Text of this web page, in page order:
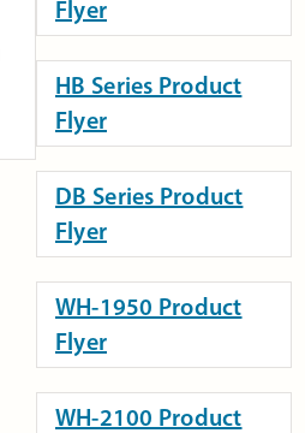
Flyer
HB Series Product
Flyer
DB Series Product
Flyer
WH-1950 Product
Flyer
WH-2100 Product